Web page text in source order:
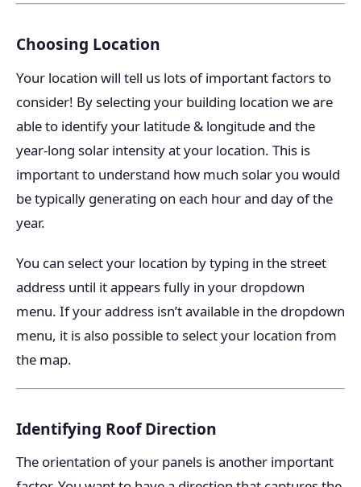
Choosing Location
Your location will tell us lots of important factors to
consider! By selecting your building location we are
able to identify your latitude & longitude and the
year-long solar intensity at your location. This is
important to understand how much solar you would
be typically generating on each hour and day of the
year.
You can select your location by typing in the street
address until it appears fully in your dropdown
menu. If your address isn’t available in the dropdown
menu, it is also possible to select your location from
the map.
Identifying Roof Direction
The orientation of your panels is another important